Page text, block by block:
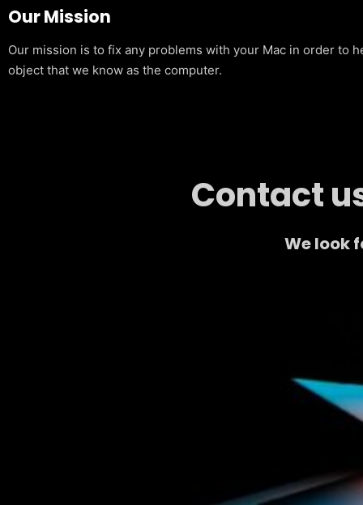
Our Mission
Our mission is to fix any problems with your Mac in order to
object that we know as the computer.
Contact
We look